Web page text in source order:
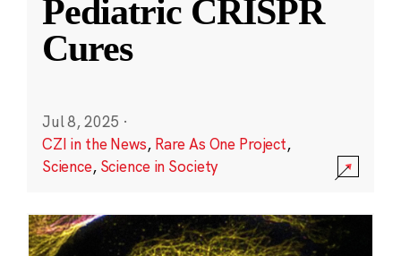
Pediatric CRISPR
Cures
Jul 8, 2025 ·
CZI in the News, Rare As One Project,
Science, Science in Society